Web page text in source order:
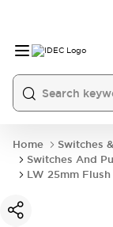
Home
Switches
Switches And
LW 25mm